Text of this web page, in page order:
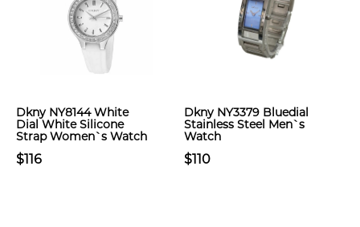
Dkny NY8144 White
Dial White Silicone
Strap Women`s Watch
$116
Dkny NY3379 Bluedial
Stainless Steel Men`s
Watch
$110